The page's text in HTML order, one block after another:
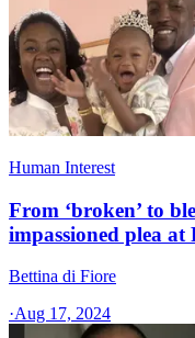
Human Interest
From ‘broken’ to
impassioned plea at
Bettina di Fiore
·Aug 17, 2024